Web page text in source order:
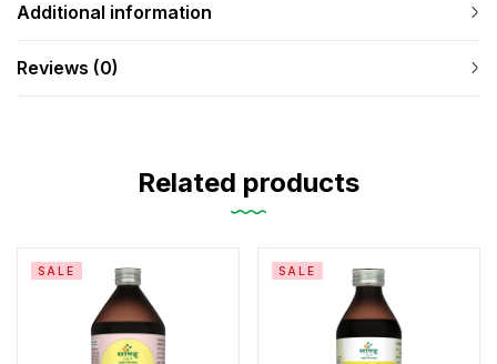
Additional information
Reviews (0)
Related products
SALE SALE